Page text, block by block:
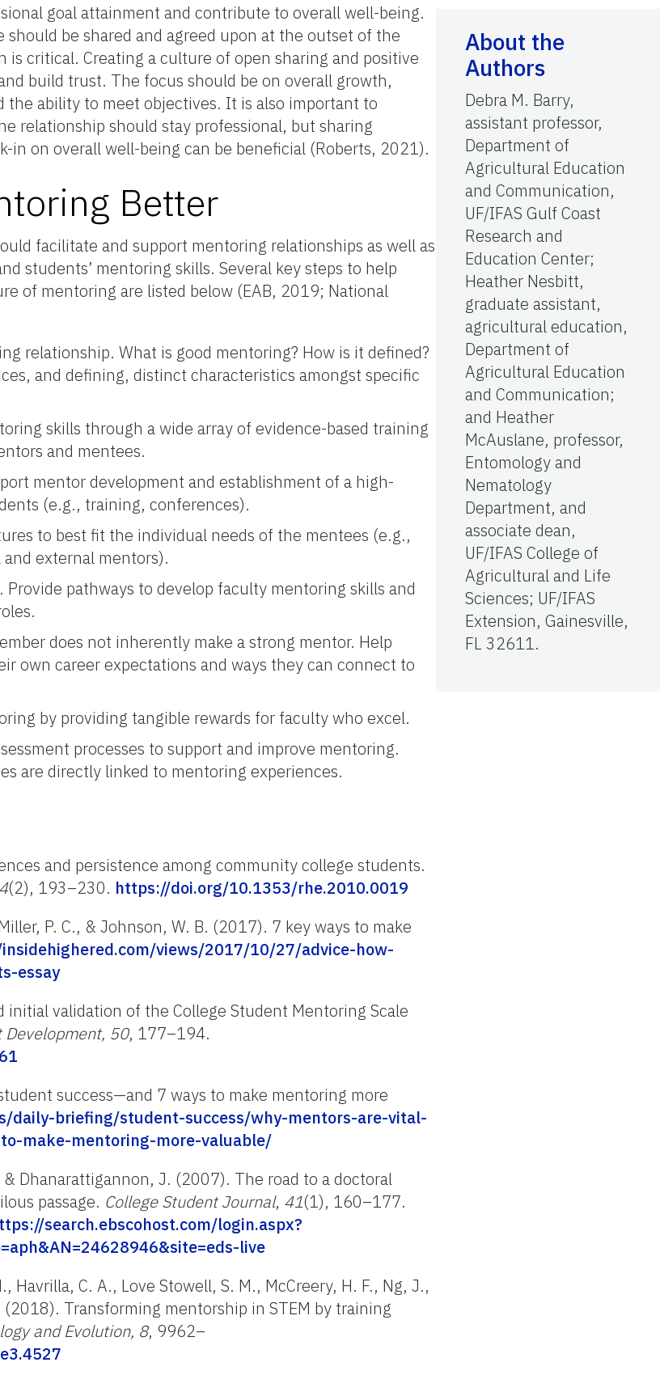
goal attainment and contribute to overall well-being.
be shared and agreed upon at the outset of the
critical. Creating a culture of open sharing and positive
build trust. The focus should be on overall growth,
the ability to meet objectives. It is also important to
relationship should stay professional, but sharing
in on overall well-being can be beneficial (Roberts, 2021).
Better
facilitate and support mentoring relationships as well as
students’ mentoring skills. Several key steps to help
of mentoring are listed below (EAB, 2019; National
relationship. What is good mentoring? How is it defined?
and defining, distinct characteristics amongst specific
skills through a wide array of evidence-based training
and mentees.
mentor development and establishment of a high-
(e.g., training, conferences).
to best fit the individual needs of the mentees (e.g.,
external mentors).
pathways to develop faculty mentoring skills and
does not inherently make a strong mentor. Help
own career expectations and ways they can connect to
by providing tangible rewards for faculty who excel.
processes to support and improve mentoring.
are directly linked to mentoring experiences.
and persistence among community college students.
(2), 193–230. https://doi.org/10.1353/rhe.2010.0019
P. C., & Johnson, W. B. (2017). 7 key ways to make
views/2017/10/27/advice-how-
essay
validation of the College Student Mentoring Scale
Development, 50, 177–194.
success—and 7 ways to make mentoring more
daily-briefing/student-success/why-mentors-are-vital-
make-mentoring-more-valuable/
Dhanarattigannon, J. (2007). The road to a doctoral
passage. College Student Journal, 41(1), 160–177.
search.ebscohost.com/login.aspx?
live
Havrilla, C. A., Love Stowell, S. M., McCreery, H. F., Ng, J.,
(2018). Transforming mentorship in STEM by training
and Evolution, 8, 9962–
About the
Authors
Debra M. Barry,
assistant professor,
Department of
Agricultural Education
and Communication,
UF/IFAS Gulf Coast
Research and
Education Center;
Heather Nesbitt,
graduate assistant,
agricultural education,
Department of
Agricultural Education
and Communication;
and Heather
McAuslane, professor,
Entomology and
Nematology
Department, and
associate dean,
UF/IFAS College of
Agricultural and Life
Sciences; UF/IFAS
Extension, Gainesville,
FL 32611.